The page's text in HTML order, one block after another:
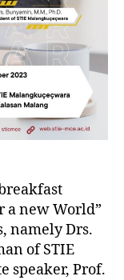
a new World”
namely Drs.
of STIE
speaker, Prof.